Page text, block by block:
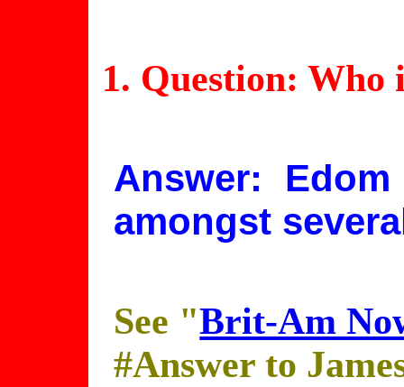
1. Question: Who
Answer:
amongst
See "Brit-Am
#Answer to